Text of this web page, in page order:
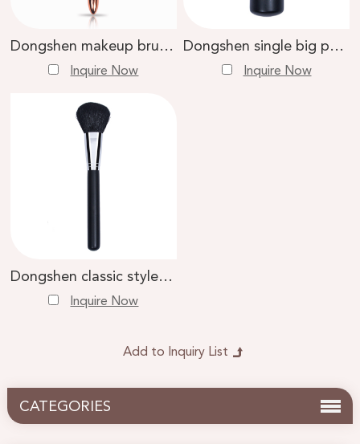
Dongshen makeup brush synthetic hair metal handle powder blush bronzer cosmetic brush
Inquire Now
Dongshen single big powder brush makeup high quality goat hair soft black wood handle large loose powder brush
Inquire Now
Dongshen classic style top quality private label makeup brush goat hair large powder brush
Inquire Now
CATEGORIES